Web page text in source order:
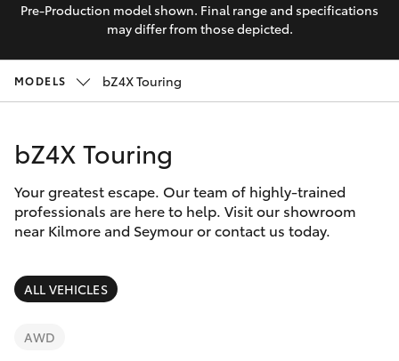
SUVs & 4WDs
RAV4
LandCruiser Prado
C-HR
Fortuner
Finance & Insurance
Fleet
Discover
Contact
Pre-Production model shown. Final range and specifications
may differ from those depicted.
MODELS bZ4X Touring
bZ4X Touring
Your greatest escape. Our team of highly-trained
professionals are here to help. Visit our showroom
near Kilmore and Seymour or contact us today.
ALL VEHICLES
AWD